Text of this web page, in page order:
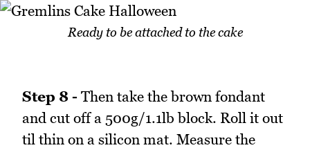
Ready to be attached to the cake
Step 8 - Then take the brown fondant
and cut off a 500g/1.1lb block. Roll it out
til thin on a silicon mat. Measure the